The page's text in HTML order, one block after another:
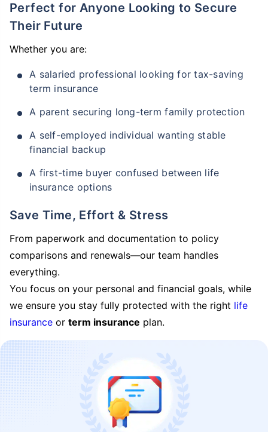
Perfect for Anyone Looking to Secure
Their Future
Whether you are:
A salaried professional looking for tax-saving
term insurance
A parent securing long-term family protection
A self-employed individual wanting stable
financial backup
A first-time buyer confused between life
insurance options
Save Time, Effort & Stress
From paperwork and documentation to policy
comparisons and renewals—our team handles
everything.
You focus on your personal and financial goals, while
we ensure you stay fully protected with the right life
insurance or term insurance plan.